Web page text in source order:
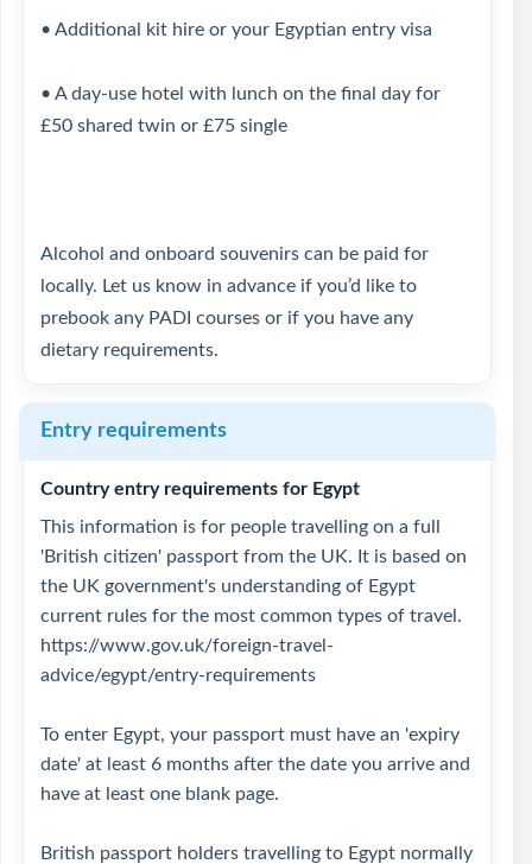
• Additional kit hire or your Egyptian entry visa
• A day-use hotel with lunch on the final day for
£50 shared twin or £75 single
Alcohol and onboard souvenirs can be paid for
locally. Let us know in advance if you’d like to
prebook any PADI courses or if you have any
dietary requirements.
Entry requirements
Country entry requirements for Egypt
This information is for people travelling on a full
'British citizen' passport from the UK. It is based on
the UK government's understanding of Egypt
current rules for the most common types of travel.
https://www.gov.uk/foreign-travel-
advice/egypt/entry-requirements
To enter Egypt, your passport must have an 'expiry
date' at least 6 months after the date you arrive and
have at least one blank page.
British passport holders travelling to Egypt normally